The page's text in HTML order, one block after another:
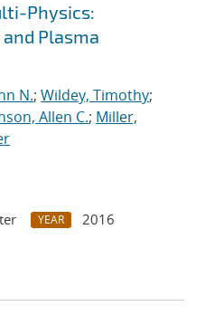
Physics:
Plasma
N.; Wildey, Timothy;
Allen C.; Miller,
YEAR
2016